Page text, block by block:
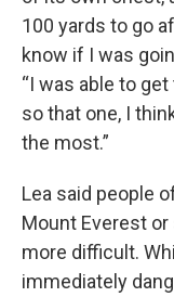
100 yards to go
know if I was
“I was able to
so that one, I
the most.”
Lea said people
Mount Everest
more difficult.
immediately